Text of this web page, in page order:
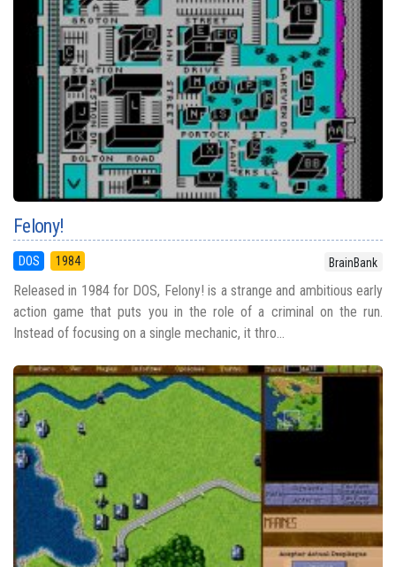
Felony!
DOS 1984 BrainBank
Released in 1984 for DOS, Felony! is a strange and ambitious early
action game that puts you in the role of a criminal on the run.
Instead of focusing on a single mechanic, it thro...